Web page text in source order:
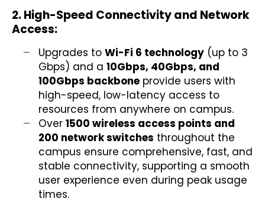
2. High-Speed Connectivity and Network
Access:
Upgrades to Wi-Fi 6 technology (up to 3
Gbps) and a 10Gbps, 40Gbps, and
100Gbps backbone provide users with
high-speed, low-latency access to
resources from anywhere on campus.
Over 1500 wireless access points and
200 network switches throughout the
campus ensure comprehensive, fast, and
stable connectivity, supporting a smooth
user experience even during peak usage
times.